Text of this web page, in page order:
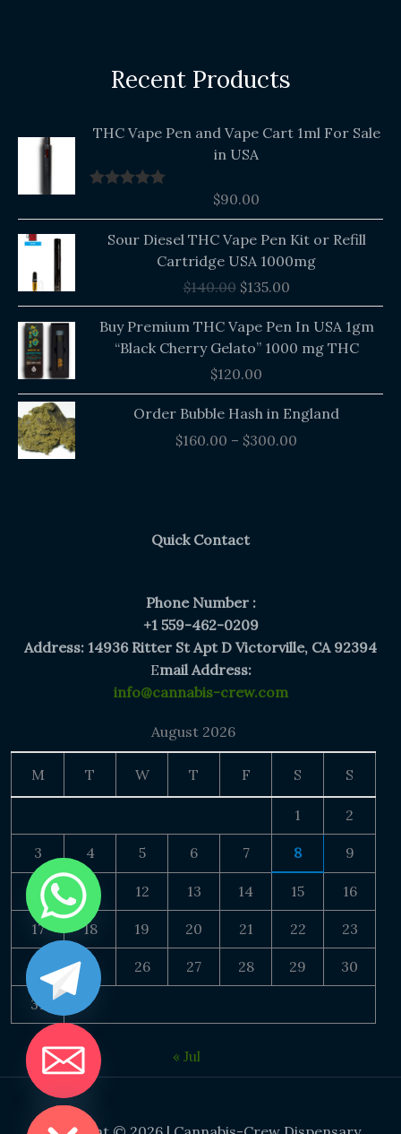
Recent Products
THC Vape Pen and Vape Cart 1ml For Sale
in USA
$90.00
Sour Diesel THC Vape Pen Kit or Refill
Cartridge USA 1000mg
$140.00
price
was:
$140.00.
$135.00
price
is:
$135.00.
Buy Premium THC Vape Pen In USA 1gm
“Black Cherry Gelato” 1000 mg THC
$120.00
Order Bubble Hash in England
$160.00 – $300.00
Price
range:
Quick Contact
Phone Number :
+1 559-462-0209
Address: 14936 Ritter St Apt D Victorville, CA 92394
Email Address:
info@cannabis-crew.com
August 2026
M T W T F S S
1 2
3 4 5 6 7 8 9
10 11 12 13 14 15 16
17 18 19 20 21 22 23
24 25 26 27 28 29 30
31
« Jul
CHATY